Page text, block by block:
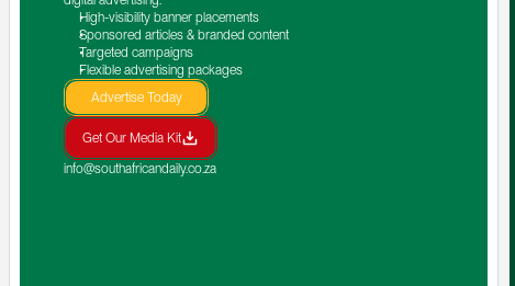
High-visibility banner placements
Sponsored articles & branded content
Targeted campaigns
Flexible advertising packages
Advertise Today
Get Our Media Kit
info@southafricandaily.co.za